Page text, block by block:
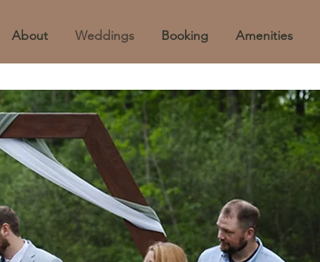
About Weddings Booking Amenities